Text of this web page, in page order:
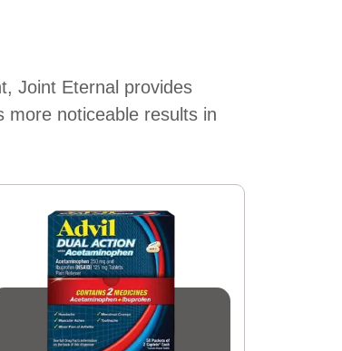
Joint Eternal provides
more noticeable results in